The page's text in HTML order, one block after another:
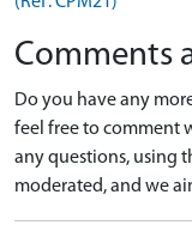
Comments
Do you have any
feel free to comment
any questions, using
moderated, and we